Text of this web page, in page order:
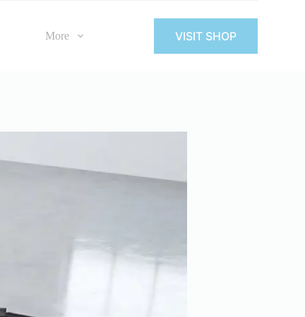
More VISIT SHOP